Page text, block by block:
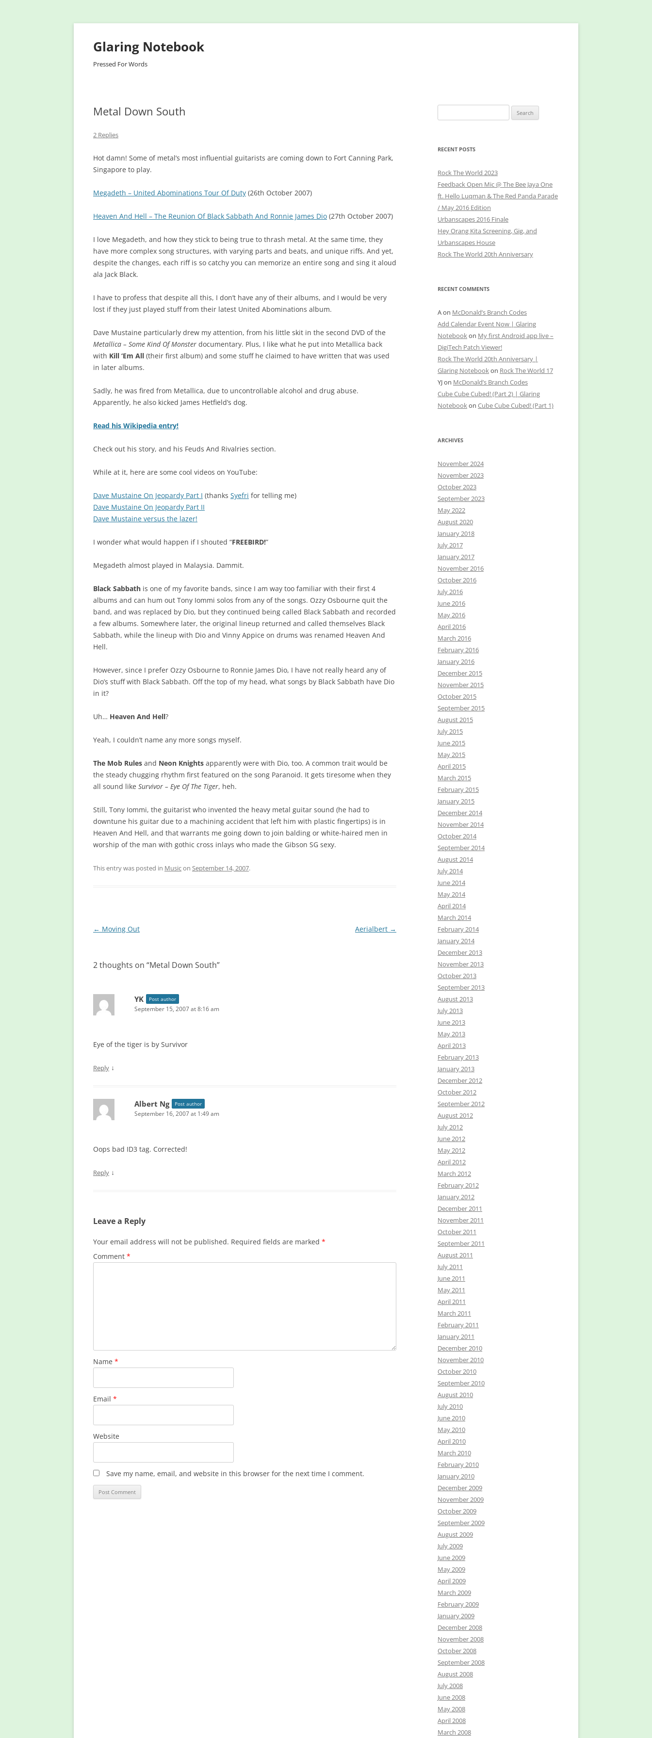
Glaring Notebook
Pressed For Words
Metal Down South
2 Replies
Hot damn! Some of metal’s most influential guitarists are coming down to Fort Canning Park,
Singapore to play.
Megadeth – United Abominations Tour Of Duty (26th October 2007)
Heaven And Hell – The Reunion Of Black Sabbath And Ronnie James Dio (27th October 2007)
I love Megadeth, and how they stick to being true to thrash metal. At the same time, they
have more complex song structures, with varying parts and beats, and unique riffs. And yet,
despite the changes, each riff is so catchy you can memorize an entire song and sing it aloud
ala Jack Black.
I have to profess that despite all this, I don’t have any of their albums, and I would be very
lost if they just played stuff from their latest United Abominations album.
Dave Mustaine particularly drew my attention, from his little skit in the second DVD of the
Metallica – Some Kind Of Monster documentary. Plus, I like what he put into Metallica back
with Kill ‘Em All (their first album) and some stuff he claimed to have written that was used
in later albums.
Sadly, he was fired from Metallica, due to uncontrollable alcohol and drug abuse.
Apparently, he also kicked James Hetfield’s dog.
Read his Wikipedia entry!
Check out his story, and his Feuds And Rivalries section.
While at it, here are some cool videos on YouTube:
Dave Mustaine On Jeopardy Part I (thanks Syefri for telling me)
Dave Mustaine On Jeopardy Part II
Dave Mustaine versus the lazer!
I wonder what would happen if I shouted “FREEBIRD!”
Megadeth almost played in Malaysia. Dammit.
Black Sabbath is one of my favorite bands, since I am way too familiar with their first 4
albums and can hum out Tony Iommi solos from any of the songs. Ozzy Osbourne quit the
band, and was replaced by Dio, but they continued being called Black Sabbath and recorded
a few albums. Somewhere later, the original lineup returned and called themselves Black
Sabbath, while the lineup with Dio and Vinny Appice on drums was renamed Heaven And
Hell.
However, since I prefer Ozzy Osbourne to Ronnie James Dio, I have not really heard any of
Dio’s stuff with Black Sabbath. Off the top of my head, what songs by Black Sabbath have Dio
in it?
Uh… Heaven And Hell?
Yeah, I couldn’t name any more songs myself.
The Mob Rules and Neon Knights apparently were with Dio, too. A common trait would be
the steady chugging rhythm first featured on the song Paranoid. It gets tiresome when they
all sound like Survivor – Eye Of The Tiger, heh.
Still, Tony Iommi, the guitarist who invented the heavy metal guitar sound (he had to
downtune his guitar due to a machining accident that left him with plastic fingertips) is in
Heaven And Hell, and that warrants me going down to join balding or white-haired men in
worship of the man with gothic cross inlays who made the Gibson SG sexy.
This entry was posted in Musicon September 14, 2007.
Post
← Moving Out Aerialbert →
2 thoughts on “Metal Down South”
YK Post author
September 15, 2007 at 8:16 am
Eye of the tiger is by Survivor
Reply ↓
Albert Ng Post author
September 16, 2007 at 1:49 am
Oops bad ID3 tag. Corrected!
Reply ↓
Leave a Reply
Your email address will not be published. Required fields are marked *
Comment *
Name *
Email *
Website
Save my name, email, and website in this browser for the next time I comment.
for:
RECENT POSTS
Rock The World 2023
Feedback Open Mic @ The Bee Jaya One
ft. Hello Luqman & The Red Panda Parade
/ May 2016 Edition
Urbanscapes 2016 Finale
Hey Orang Kita Screening, Gig, and
Urbanscapes House
Rock The World 20th Anniversary
RECENT COMMENTS
Aon McDonald’s Branch Codes
Add Calendar Event Now | Glaring
Notebookon My first Android app live –
DigiTech Patch Viewer!
Rock The World 20th Anniversary |
Glaring Notebookon Rock The World 17
YJon McDonald’s Branch Codes
Cube Cube Cubed! (Part 2) | Glaring
Notebookon Cube Cube Cubed! (Part 1)
ARCHIVES
November 2024
November 2023
October 2023
September 2023
May 2022
August 2020
January 2018
July 2017
January 2017
November 2016
October 2016
July 2016
June 2016
May 2016
April 2016
March 2016
February 2016
January 2016
December 2015
November 2015
October 2015
September 2015
August 2015
July 2015
June 2015
May 2015
April 2015
March 2015
February 2015
January 2015
December 2014
November 2014
October 2014
September 2014
August 2014
July 2014
June 2014
May 2014
April 2014
March 2014
February 2014
January 2014
December 2013
November 2013
October 2013
September 2013
August 2013
July 2013
June 2013
May 2013
April 2013
February 2013
January 2013
December 2012
October 2012
September 2012
August 2012
July 2012
June 2012
May 2012
April 2012
March 2012
February 2012
January 2012
December 2011
November 2011
October 2011
September 2011
August 2011
July 2011
June 2011
May 2011
April 2011
March 2011
February 2011
January 2011
December 2010
November 2010
October 2010
September 2010
August 2010
July 2010
June 2010
May 2010
April 2010
March 2010
February 2010
January 2010
December 2009
November 2009
October 2009
September 2009
August 2009
July 2009
June 2009
May 2009
April 2009
March 2009
February 2009
January 2009
December 2008
November 2008
October 2008
September 2008
August 2008
July 2008
June 2008
May 2008
April 2008
March 2008